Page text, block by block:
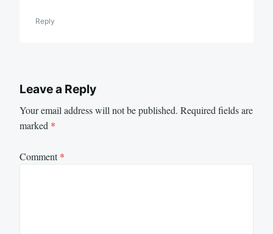
Reply
Leave a Reply
Your email address will not be published. Required fields are
marked *
Comment*